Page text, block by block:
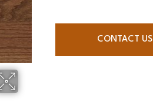
CONTACT US